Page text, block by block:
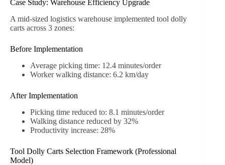
Case Study: Warehouse Efficiency Upgrade
A mid-sized logistics warehouse implemented tool dolly
carts across 3 zones:
Before Implementation
Average picking time: 12.4 minutes/order
Worker walking distance: 6.2 km/day
After Implementation
Picking time reduced to: 8.1 minutes/order
Walking distance reduced by 32%
Productivity increase: 28%
Tool Dolly Carts Selection Framework (Professional
Model)